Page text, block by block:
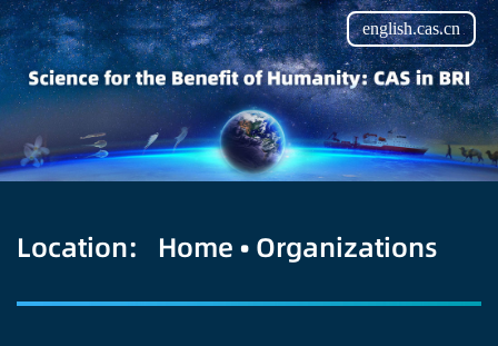
english.cas.cn
Location: Home • Organizations